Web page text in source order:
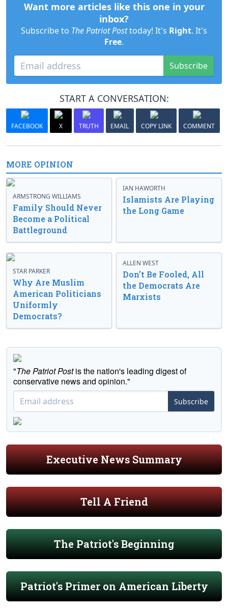
Want more articles like this one in your
inbox?
Subscribe to The Patriot Posttoday! It's Right. It's
Free.
Subscribe
START A CONVERSATION:
FACEBOOK X TRUTH EMAIL COPY LINK COMMENT
MORE OPINION
ARMSTRONG WILLIAMS
Family Should Never
Become a Political
Battleground
IAN HAWORTH
Islamists Are Playing
the Long Game
STAR PARKER
Why Are Muslim
American Politicians
Uniformly
Democrats?
ALLEN WEST
Don’t Be Fooled, All
the Democrats Are
Marxists
"The Patriot Postis the nation's leading digest of
conservative news and opinion."
Subscribe
Executive News Summary
Tell A Friend
The Patriot's Beginning
Patriot's Primer on American Liberty